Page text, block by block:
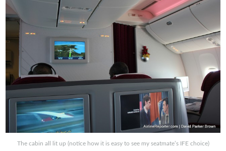
The cabin all lit up (notice how it is easy to see my seatmate’s IFE choice)